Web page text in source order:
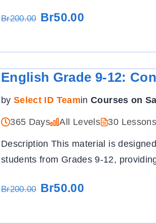
Br200.00 Br50.00
English Grade 9-12:
by Select ID Teamin Courses on
365 Days All Levels 30
Description This material is
students from Grades 9-12,
Br200.00 Br50.00